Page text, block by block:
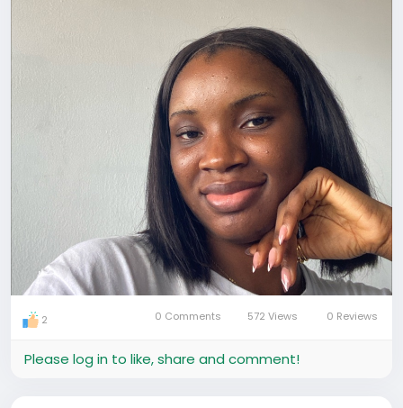
2 0 Comments 572 Views 0 Reviews
Please log in to like, share and comment!